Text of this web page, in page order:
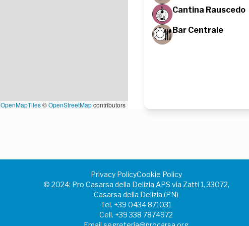
OpenMapTiles©OpenStreetMapcontributors
Cantina Rauscedo
Bar Centrale
Privacy PolicyCookie Policy
©️ 2024: Pro Casarsa della Delizia APS via Zatti 1, 33072,
Casarsa della Delizia (PN)
Tel. +39 0434 871031
Cell. +39 338 7874972